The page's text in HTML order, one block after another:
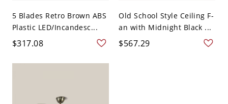
5 Blades Retro Brown ABS
Plastic LED/Incandesc...
$317.08
Old School Style Ceiling F-
an with Midnight Black ...
$567.29